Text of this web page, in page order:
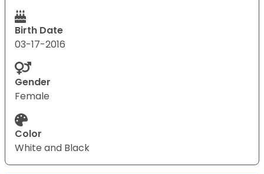
Birth Date
03-17-2016
Gender
Female
Color
White and Black